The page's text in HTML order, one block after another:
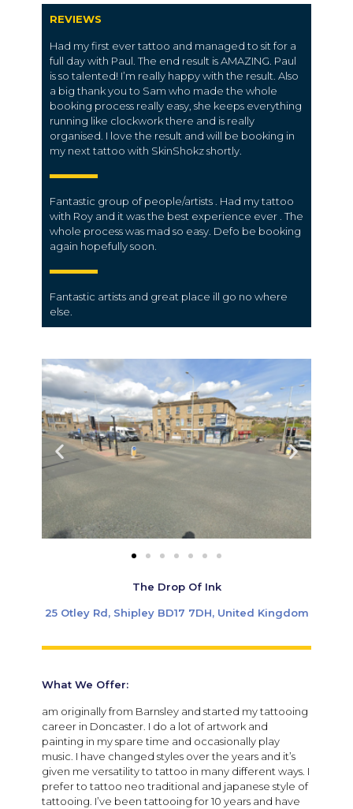
REVIEWS
Had my first ever tattoo and managed to sit for a
full day with Paul. The end result is AMAZING. Paul
is so talented! I’m really happy with the result. Also
a big thank you to Sam who made the whole
booking process really easy, she keeps everything
running like clockwork there and is really
organised. I love the result and will be booking in
my next tattoo with SkinShokz shortly.
Fantastic group of people/artists . Had my tattoo
with Roy and it was the best experience ever . The
whole process was mad so easy. Defo be booking
again hopefully soon.
Fantastic artists and great place ill go no where
else.
The Drop Of Ink
25 Otley Rd, Shipley BD17 7DH, United Kingdom
What We Offer:
am originally from Barnsley and started my tattooing
career in Doncaster. I do a lot of artwork and
painting in my spare time and occasionally play
music. I have changed styles over the years and it’s
given me versatility to tattoo in many different ways. I
prefer to tattoo neo traditional and japanese style of
tattooing. I’ve been tattooing for 10 years and have